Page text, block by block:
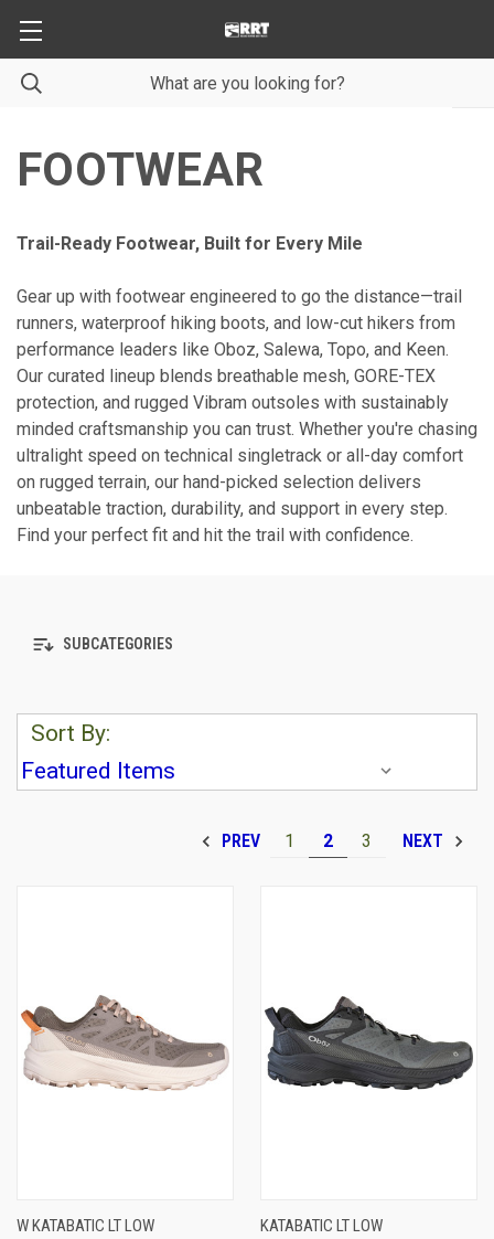
FOOTWEAR
Trail-Ready Footwear, Built for Every Mile
Gear up with footwear engineered to go the distance—trail
runners, waterproof hiking boots, and low-cut hikers from
performance leaders like Oboz, Salewa, Topo, and Keen.
Our curated lineup blends breathable mesh, GORE-TEX
protection, and rugged Vibram outsoles with sustainably
minded craftsmanship you can trust. Whether you're chasing
ultralight speed on technical singletrack or all-day comfort
on rugged terrain, our hand-picked selection delivers
unbeatable traction, durability, and support in every step.
Find your perfect fit and hit the trail with confidence.
SUBCATEGORIES
Sort By:
PREV 1 2 3 NEXT
W KATABATIC LT LOW KATABATIC LT LOW